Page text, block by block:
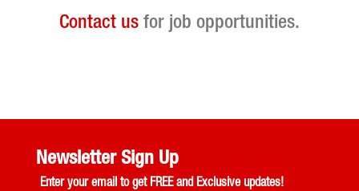
Contact us for job opportunities.
Newsletter Sign Up
Enter your email to get FREE and Exclusive updates!